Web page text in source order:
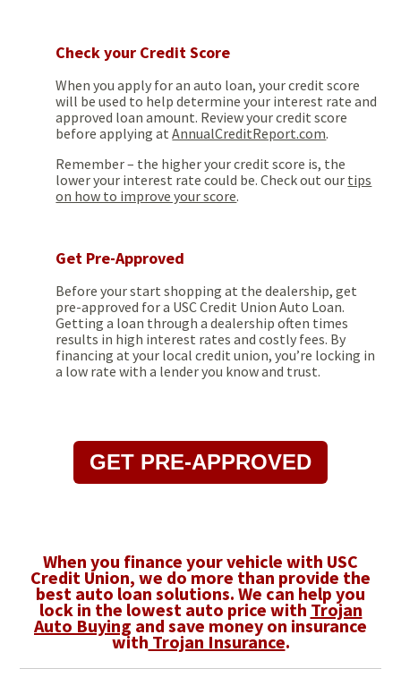
Check your Credit Score
When you apply for an auto loan, your credit score
will be used to help determine your interest rate and
approved loan amount. Review your credit score
before applying atAnnualCreditReport.com.
Remember – the higher your credit score is, the
lower your interest rate could be. Check out our tips
on how to improve your score.
Get Pre-Approved
Before your start shopping at the dealership, get
pre-approved for a USC Credit Union Auto Loan.
Getting a loan through a dealership often times
results in high interest rates and costly fees. By
financing at your local credit union, you’re locking in
a low rate with a lender you know and trust.
GET PRE-APPROVED
When you finance your vehicle with USC
Credit Union, we do more than provide the
best auto loan solutions. We can help you
lock in the lowest auto price with Trojan
Auto Buying and save money on insurance
with Trojan Insurance.